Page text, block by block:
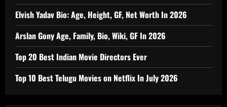
Elvish Yadav Bio: Age, Height, GF, Net Worth In 2026
Arslan Gony Age, Family, Bio, Wiki, GF In 2026
Top 20 Best Indian Movie Directors Ever
Top 10 Best Telugu Movies on Netflix In July 2026